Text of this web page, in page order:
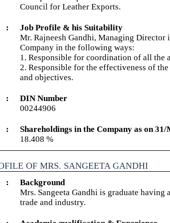
Council for Leather Exports.
:
Job Profile & his Suitability
Mr. Rajneesh Gandhi, Managing Director
Company in the following ways:
1. Responsible for coordination of all the
2. Responsible for the effectiveness of
and objectives.
:
DIN Number
00244906
:
Shareholdings in the Company as on
18.408 %
OF MRS. SANGEETA GANDHI
:
Background
Mrs. Sangeeta Gandhi is graduate
trade and industry.